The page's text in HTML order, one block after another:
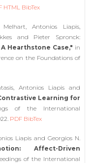
HTML BibTex
Antonios Liapis,
and Pieter Spronck:
Hearthstone Case," in
on the Foundations of
Antonios Liapis and
Learning for
of the International
PDF BibTex
Liapis and Georgios N.
Affect-Driven
of the International